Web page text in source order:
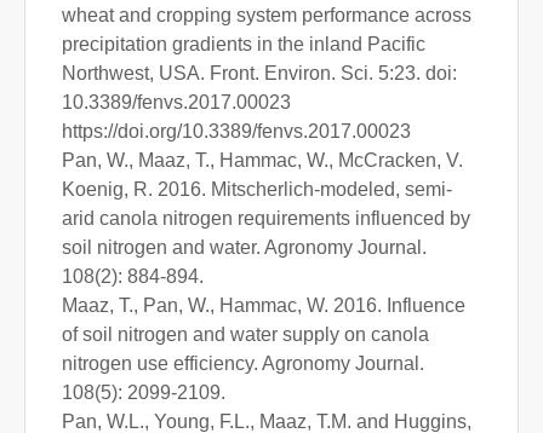
wheat and cropping system performance across
precipitation gradients in the inland Pacific
Northwest, USA. Front. Environ. Sci. 5:23. doi:
10.3389/fenvs.2017.00023
https://doi.org/10.3389/fenvs.2017.00023
Pan, W., Maaz, T., Hammac, W., McCracken, V.
Koenig, R. 2016. Mitscherlich-modeled, semi-
arid canola nitrogen requirements influenced by
soil nitrogen and water. Agronomy Journal.
108(2): 884-894.
Maaz, T., Pan, W., Hammac, W. 2016. Influence
of soil nitrogen and water supply on canola
nitrogen use efficiency. Agronomy Journal.
108(5): 2099-2109.
Pan, W.L., Young, F.L., Maaz, T.M. and Huggins,